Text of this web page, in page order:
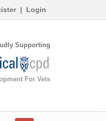
| Login
Supporting
For Vets